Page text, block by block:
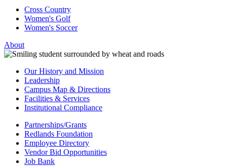
Cross Country
Women's Golf
Women's Soccer
About
Our History and Mission
Leadership
Campus Map & Directions
Facilities & Services
Institutional Compliance
Partnerships/Grants
Redlands Foundation
Employee Directory
Vendor Bid Opportunities
Job Bank